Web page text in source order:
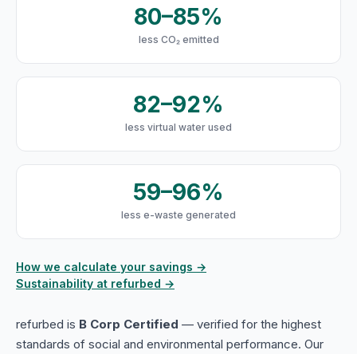
80–85%
less CO₂ emitted
82–92%
less virtual water used
59–96%
less e-waste generated
How we calculate your savings →
Sustainability at refurbed →
refurbed is B Corp Certified — verified for the highest
standards of social and environmental performance. Our